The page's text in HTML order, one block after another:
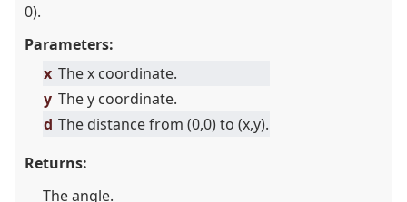
0).
Parameters:
x The x coordinate.
y The y coordinate.
d The distance from (0,0) to (x,y).
Returns:
The angle.